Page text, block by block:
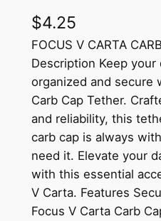
$4.25
FOCUS V CARTA
Description Keep your
organized and secure
Carb Cap Tether.
and reliability, this
carb cap is always
need it. Elevate your
with this essential
V Carta. Features
Focus V Carta Carb